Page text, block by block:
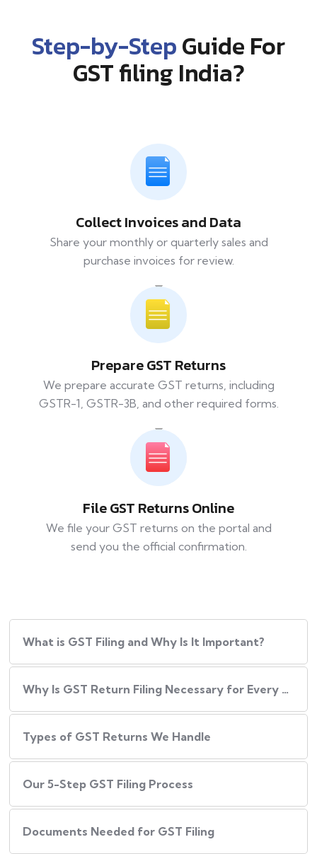
Step-by-StepGuide For
GST filing India?
Collect Invoices and Data
Share your monthly or quarterly sales and
purchase invoices for review.
Prepare GST Returns
We prepare accurate GST returns, including
GSTR-1, GSTR-3B, and other required forms.
File GST Returns Online
We file your GST returns on the portal and
send you the official confirmation.
What​‍​‌‍​‍‌ is GST Filing and Why Is It Important?
Why Is GST Return Filing Necessary for Every Business?
Types of GST Returns We Handle
Our​‍​‌‍​‍‌ 5-Step GST Filing Process
Documents Needed for GST Filing